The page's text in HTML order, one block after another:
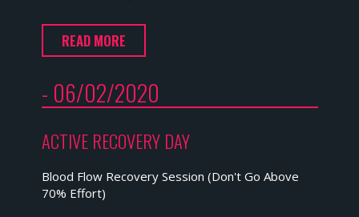
READ MORE
- 06/02/2020
ACTIVE RECOVERY DAY
Blood Flow Recovery Session (Don't Go Above
70% Effort)